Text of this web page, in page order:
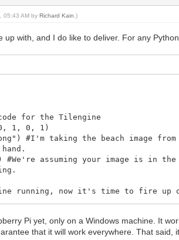
05:43 AM byRichard Kain .)
with, and I do like to deliver. For any
for the Tilengine
1, 0, 1)
#I'm taking the beach image
#We're assuming your image is in
running, now it's time to fire up
480), pgm.RESIZABLE) #This fires
flag to test window resizing.
Pi yet, only on a Windows machine. It
that it will work everywhere. That said,